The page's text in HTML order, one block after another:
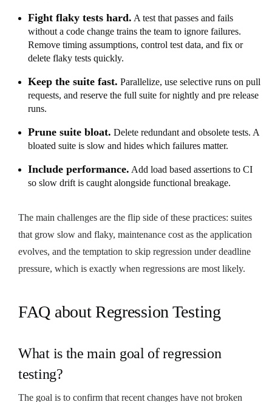
Fight flaky tests hard. A test that passes and fails
without a code change trains the team to ignore failures.
Remove timing assumptions, control test data, and fix or
delete flaky tests quickly.
Keep the suite fast. Parallelize, use selective runs on pull
requests, and reserve the full suite for nightly and pre release
runs.
Prune suite bloat. Delete redundant and obsolete tests. A
bloated suite is slow and hides which failures matter.
Include performance. Add load based assertions to CI
so slow drift is caught alongside functional breakage.
The main challenges are the flip side of these practices: suites
that grow slow and flaky, maintenance cost as the application
evolves, and the temptation to skip regression under deadline
pressure, which is exactly when regressions are most likely.
FAQ about Regression Testing
What is the main goal of regression
testing?
The goal is to confirm that recent changes have not broken